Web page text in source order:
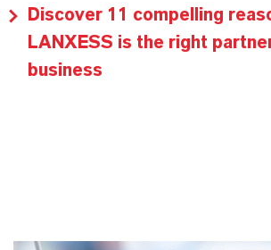
Discover 11 compelling
LANXESS is the right
business